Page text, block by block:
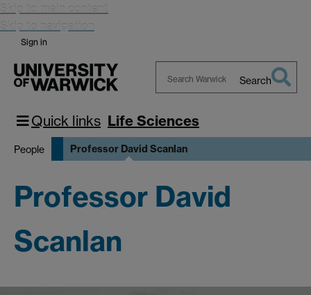
Skip to main content
Skip to navigation
Sign in
Warwick
Search
Quick links Life Sciences
People Professor David Scanlan
Professor David
Scanlan